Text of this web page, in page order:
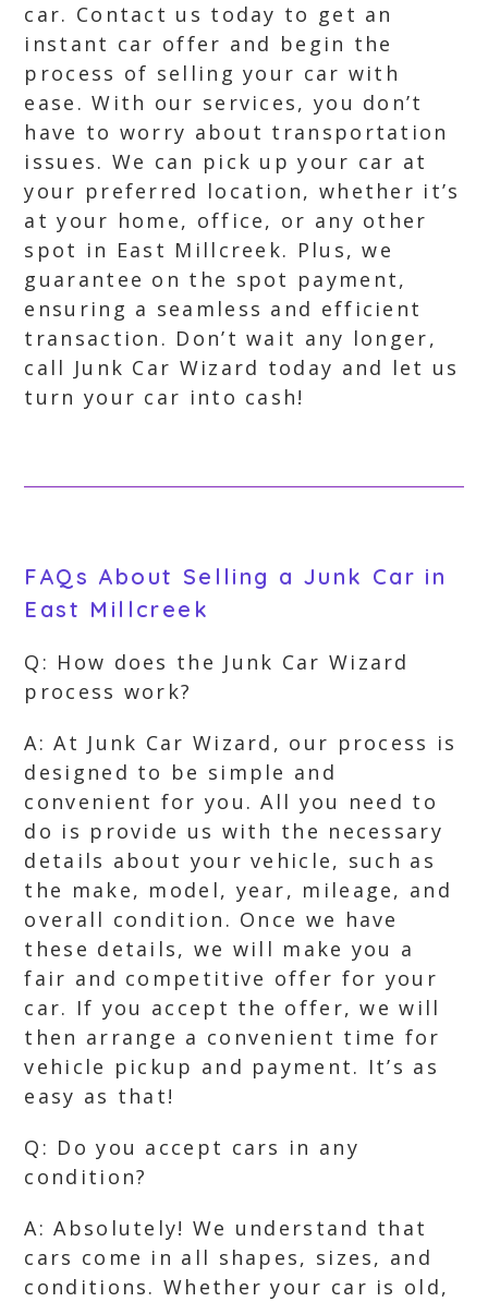
car. Contact us today to get an
instant car offer and begin the
process of selling your car with
ease. With our services, you don’t
have to worry about transportation
issues. We can pick up your car at
your preferred location, whether it’s
at your home, office, or any other
spot in East Millcreek. Plus, we
guarantee on the spot payment,
ensuring a seamless and efficient
transaction. Don’t wait any longer,
call Junk Car Wizard today and let us
turn your car into cash!
FAQs About Selling a Junk Car in
East Millcreek
Q: How does the Junk Car Wizard
process work?
A: At Junk Car Wizard, our process is
designed to be simple and
convenient for you. All you need to
do is provide us with the necessary
details about your vehicle, such as
the make, model, year, mileage, and
overall condition. Once we have
these details, we will make you a
fair and competitive offer for your
car. If you accept the offer, we will
then arrange a convenient time for
vehicle pickup and payment. It’s as
easy as that!
Q: Do you accept cars in any
condition?
A: Absolutely! We understand that
cars come in all shapes, sizes, and
conditions. Whether your car is old,